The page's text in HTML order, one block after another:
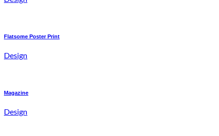
Flatsome Poster Print
Design
Magazine
Design